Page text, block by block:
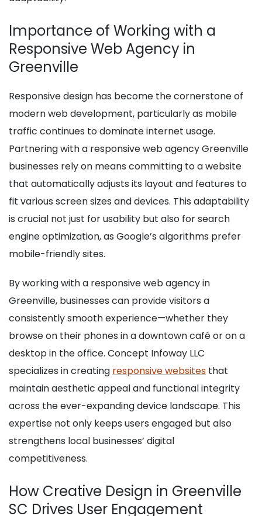
Importance of Working with a
Responsive Web Agency in
Greenville
Responsive design has become the cornerstone of
modern web development, particularly as mobile
traffic continues to dominate internet usage.
Partnering with a responsive web agency Greenville
businesses rely on means committing to a website
that automatically adjusts its layout and features to
fit various screen sizes and devices. This adaptability
is crucial not just for usability but also for search
engine optimization, as Google’s algorithms prefer
mobile-friendly sites.
By working with a responsive web agency in
Greenville, businesses can provide visitors a
consistently smooth experience—whether they
browse on their phones in a downtown café or on a
desktop in the office. Concept Infoway LLC
specializes in creating responsive websites that
maintain aesthetic appeal and functional integrity
across the ever-expanding device landscape. This
expertise not only keeps users engaged but also
strengthens local businesses’ digital
competitiveness.
How Creative Design in Greenville
SC Drives User Engagement